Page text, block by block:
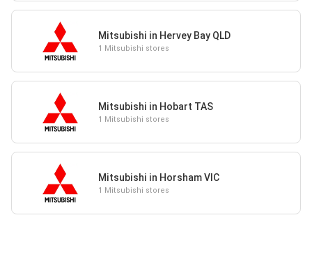
Mitsubishi in Hervey Bay QLD
1 Mitsubishi stores
Mitsubishi in Hobart TAS
1 Mitsubishi stores
Mitsubishi in Horsham VIC
1 Mitsubishi stores